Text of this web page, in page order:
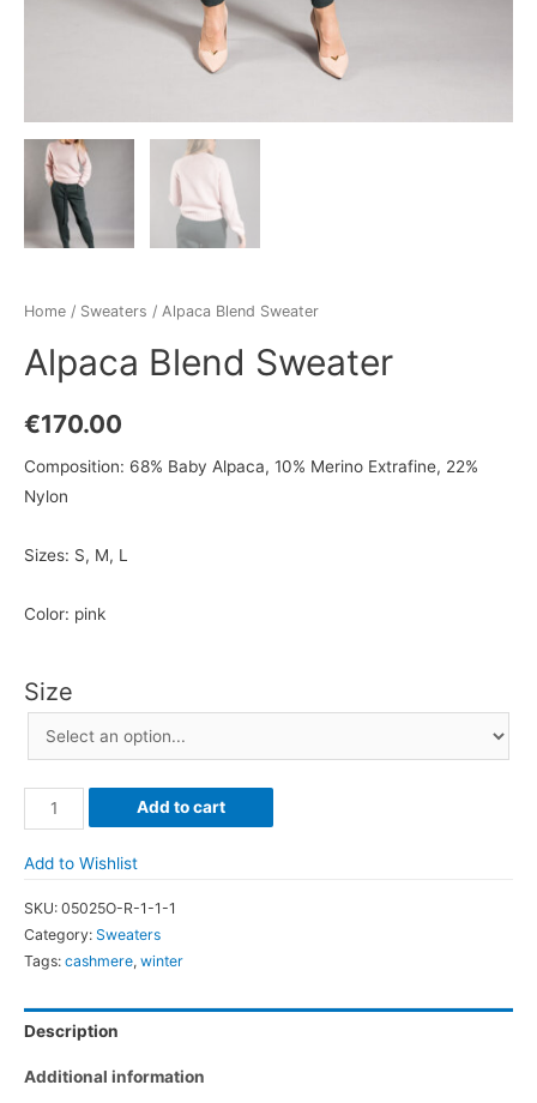
Home / Sweaters / Alpaca Blend Sweater
Alpaca Blend Sweater
€170.00
Composition: 68% Baby Alpaca, 10% Merino Extrafine, 22%
Nylon
Sizes: S, M, L
Color: pink
Size
Alpaca
Blend
Sweater
Add to cart
Add to Wishlist
SKU: 05025O-R-1-1-1
Category: Sweaters
Tags: cashmere, winter
Description
Additional information